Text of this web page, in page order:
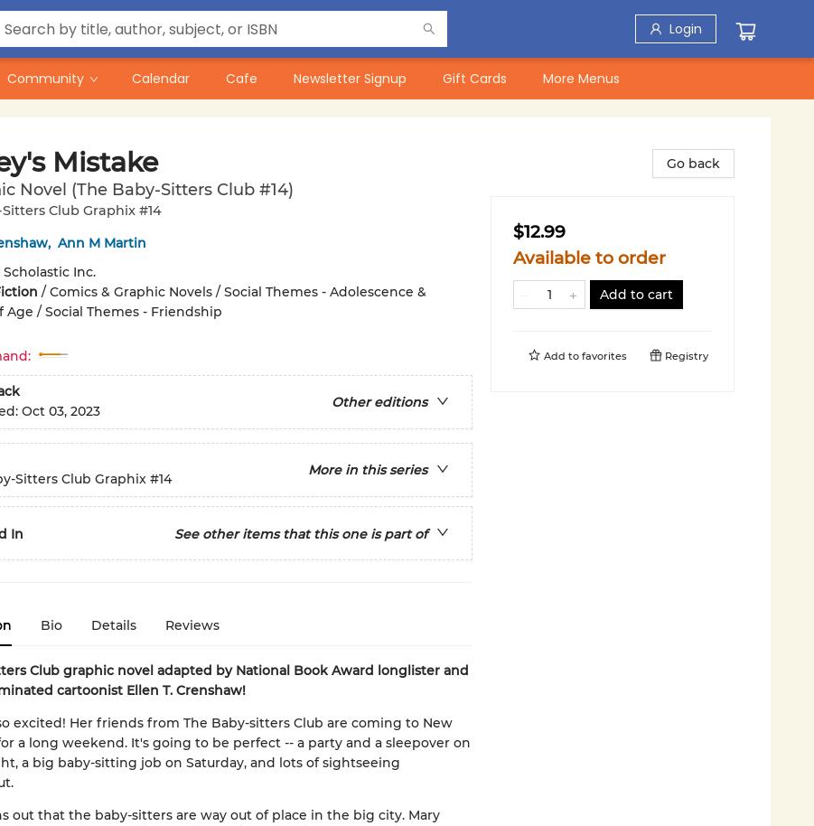
Login
Community Calendar Cafe Newsletter Signup Gift Cards More Menus
Mistake
Novel (The Baby-Sitters Club #14)
Club Graphix #14
, Ann M Martin
Scholastic Inc.
/ Comics & Graphic Novels / Social Themes - Adolescence &
Age / Social Themes - Friendship
Other editions
Oct 03, 2023
More in this series
Sitters Club Graphix #14
In See other items that this one is part of
Bio Details Reviews
Club graphic novel adapted by National Book Award longlister and
cartoonist Ellen T. Crenshaw!
excited! Her friends from The Baby-sitters Club are coming to New
a long weekend. It's going to be perfect -- a party and a sleepover on
a big baby-sitting job on Saturday, and lots of sightseeing
out that the baby-sitters are way out of place in the big city. Mary
Go back
$12.99
Available to order
Add to cart
Add to favorites Registry